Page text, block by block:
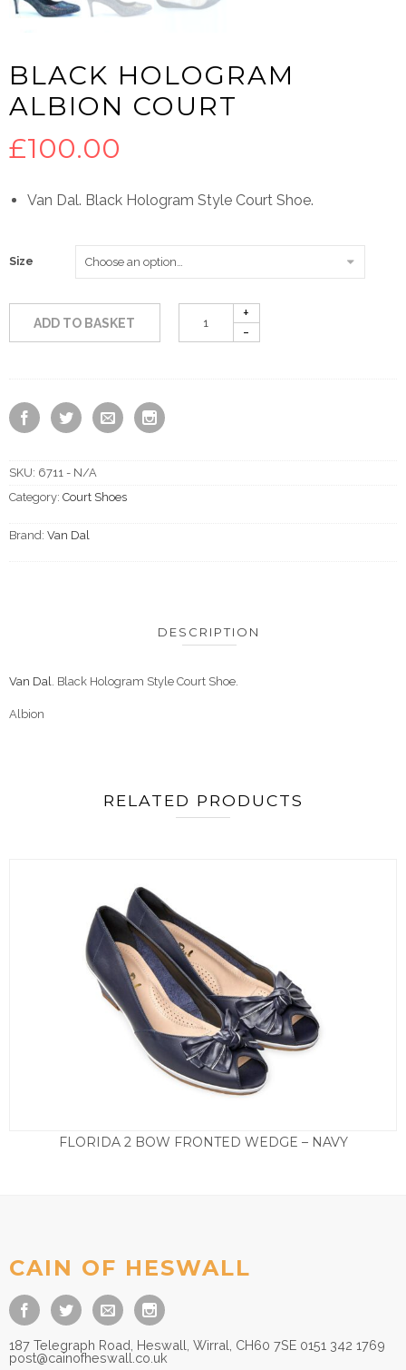
BLACK HOLOGRAM
ALBION COURT
£100.00
Van Dal. Black Hologram Style Court Shoe.
Size
ADD TO BASKET
SKU: 6711 - N/A
Category: Court Shoes
Brand: Van Dal
DESCRIPTION
Van Dal. Black Hologram Style Court Shoe.
Albion
RELATED PRODUCTS
FLORIDA 2 BOW FRONTED WEDGE – NAVY
CAIN OF HESWALL
187 Telegraph Road, Heswall, Wirral, CH60 7SE 0151 342 1769
post@cainofheswall.co.uk